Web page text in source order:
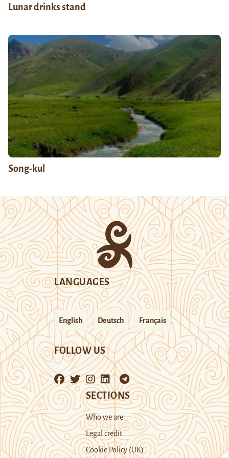
Lunar drinks stand
Song-kul
LANGUAGES
English Deutsch Français
FOLLOW US
SECTIONS
Who we are
Legal credit
Cookie Policy (UK)